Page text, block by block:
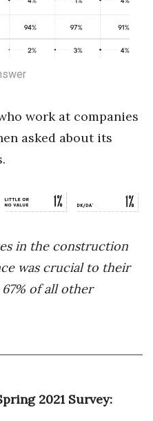
work at companies
asked about its
in the construction
was crucial to their
of all other
2021 Survey: